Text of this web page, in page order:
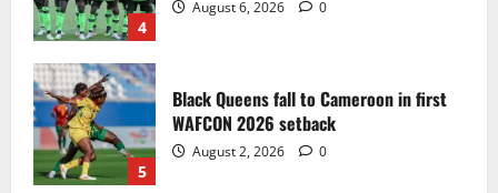
4
August 6, 2026 0
5
Black Queens fall to Cameroon in first
WAFCON 2026 setback
August 2, 2026 0